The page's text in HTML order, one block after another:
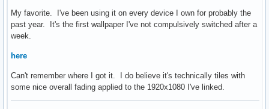
My favorite. I've been using it on every device I own for probably the
past year. It's the first wallpaper I've not compulsively switched after a
week.
here
Can't remember where I got it. I do believe it's technically tiles with
some nice overall fading applied to the 1920x1080 I've linked.